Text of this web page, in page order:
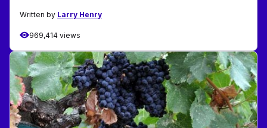
Written by Larry Henry
969,414 views